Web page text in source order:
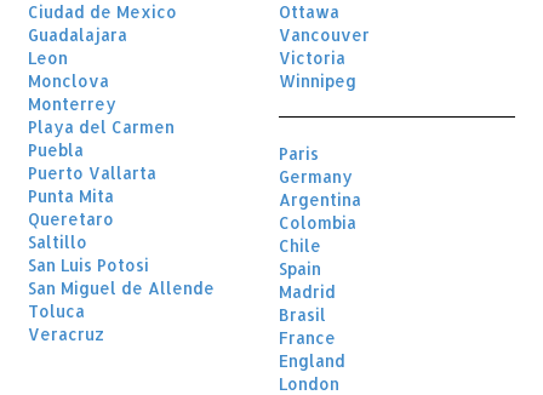
Ciudad de Mexico
Guadalajara
Leon
Monclova
Monterrey
Playa del Carmen
Puebla
Puerto Vallarta
Punta Mita
Queretaro
Saltillo
San Luis Potosi
San Miguel de Allende
Toluca
Veracruz
Ottawa
Vancouver
Victoria
Winnipeg
Paris
Germany
Argentina
Colombia
Chile
Spain
Madrid
Brasil
France
England
London